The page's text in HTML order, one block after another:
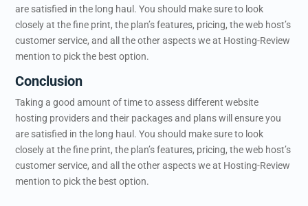
are satisfied in the long haul. You should make sure to look
closely at the fine print, the plan’s features, pricing, the web host’s
customer service, and all the other aspects we at Hosting-Review
mention to pick the best option.
Conclusion
Taking a good amount of time to assess different website
hosting providers and their packages and plans will ensure you
are satisfied in the long haul. You should make sure to look
closely at the fine print, the plan’s features, pricing, the web host’s
customer service, and all the other aspects we at Hosting-Review
mention to pick the best option.